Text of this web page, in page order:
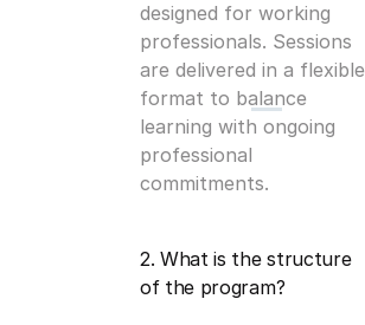
designed for working
professionals. Sessions
are delivered in a flexible
format to balance
learning with ongoing
professional
commitments.
2. What is the structure
of the program?